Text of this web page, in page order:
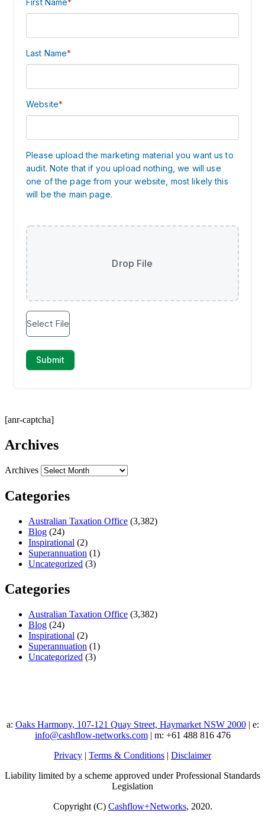
[anr-captcha]
Archives
Archives
Categories
Australian Taxation Office (3,382)
Blog (24)
Inspirational (2)
Superannuation (1)
Uncategorized (3)
Categories
Australian Taxation Office (3,382)
Blog (24)
Inspirational (2)
Superannuation (1)
Uncategorized (3)
a: Oaks Harmony, 107-121 Quay Street, Haymarket NSW 2000| e:
info@cashflow-networks.com| m: +61 488 816 476
Privacy | Terms & Conditions | Disclaimer
Liability limited by a scheme approved under Professional Standards
Legislation
Copyright (C) Cashflow+Networks, 2020.